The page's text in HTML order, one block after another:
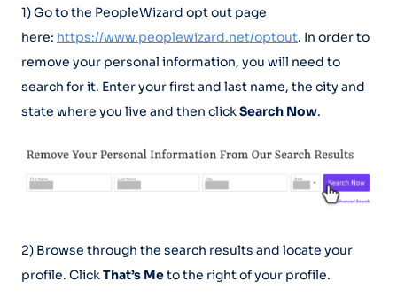
1) Go to the PeopleWizard opt out page
here: https://www.peoplewizard.net/optout. In order to
remove your personal information, you will need to
search for it. Enter your first and last name, the city and
state where you live and then clickSearch Now.
2) Browse through the search results and locate your
profile. Click That’s Meto the right of your profile.